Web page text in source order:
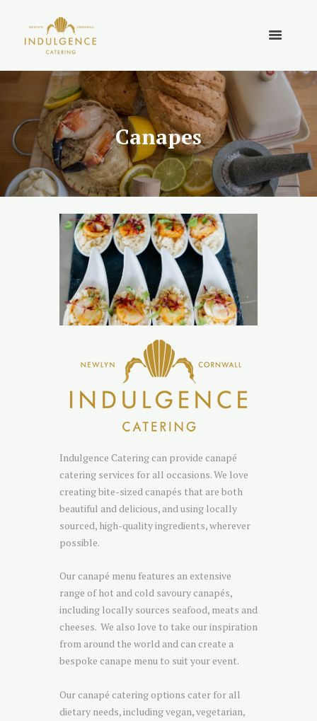
Canapes
Indulgence Catering can provide canapé
catering services for all occasions. We love
creating bite-sized canapés that are both
beautiful and delicious, and using locally
sourced, high-quality ingredients, wherever
possible.
Our canapé menu features an extensive
range of hot and cold savoury canapés,
including locally sources seafood, meats and
cheeses. We also love to take our inspiration
from around the world and can create a
bespoke canape menu to suit your event.
Our canapé catering options cater for all
dietary needs, including vegan, vegetarian,